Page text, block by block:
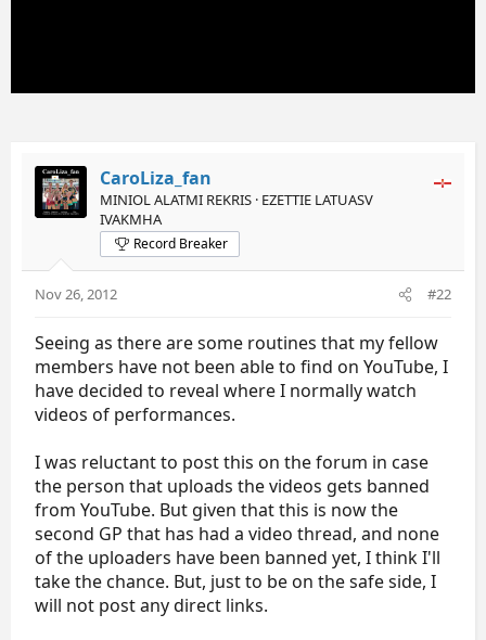
CaroLiza_fan
MINIOL ALATMI REKRIS · EZETTIE LATUASV
IVAKMHA
Record Breaker
Nov 26, 2012 #22
Seeing as there are some routines that my fellow
members have not been able to find on YouTube, I
have decided to reveal where I normally watch
videos of performances.
I was reluctant to post this on the forum in case
the person that uploads the videos gets banned
from YouTube. But given that this is now the
second GP that has had a video thread, and none
of the uploaders have been banned yet, I think I'll
take the chance. But, just to be on the safe side, I
will not post any direct links.